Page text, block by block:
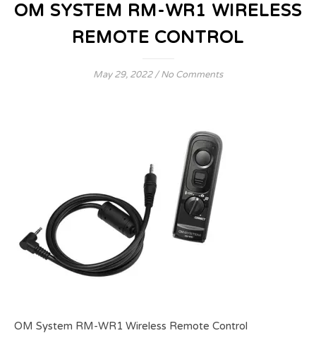
OM SYSTEM RM-WR1 WIRELESS
REMOTE CONTROL
May 29, 2022 / No Comments
OM System RM-WR1 Wireless Remote Control